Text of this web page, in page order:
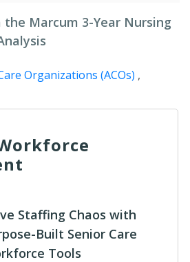
the Marcum 3-Year Nursing
Organizations (ACOs) ,
Staffing Chaos with
Built Senior Care
Tools